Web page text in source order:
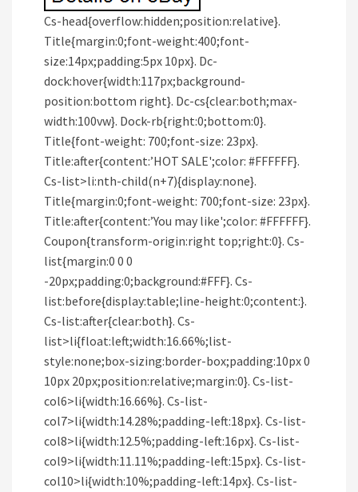
Cs-head{overflow:hidden;position:relative}.
Title{margin:0;font-weight:400;font-
size:14px;padding:5px 10px}. Dc-
dock:hover{width:117px;background-
position:bottom right}. Dc-cs{clear:both;max-
width:100vw}. Dock-rb{right:0;bottom:0}.
Title{font-weight: 700;font-size: 23px}.
Title:after{content:’HOT SALE';color: #FFFFFF}.
Cs-list>li:nth-child(n+7){display:none}.
Title{margin:0;font-weight: 700;font-size: 23px}.
Title:after{content:’You may like';color: #FFFFFF}.
Coupon{transform-origin:right top;right:0}. Cs-
list{margin:0 0 0
-20px;padding:0;background:#FFF}. Cs-
list:before{display:table;line-height:0;content:}.
Cs-list:after{clear:both}. Cs-
list>li{float:left;width:16.66%;list-
style:none;box-sizing:border-box;padding:10px 0
10px 20px;position:relative;margin:0}. Cs-list-
col6>li{width:16.66%}. Cs-list-
col7>li{width:14.28%;padding-left:18px}. Cs-list-
col8>li{width:12.5%;padding-left:16px}. Cs-list-
col9>li{width:11.11%;padding-left:15px}. Cs-list-
col10>li{width:10%;padding-left:14px}. Cs-list-